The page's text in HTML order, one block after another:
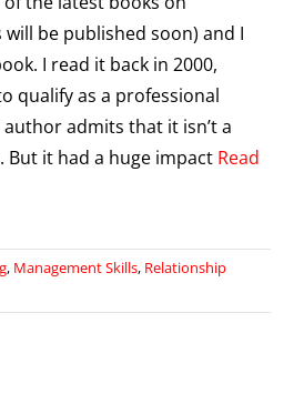
be published soon) and I
I read it back in 2000,
qualify as a professional
admits that it isn’t a
But it had a huge impact Read
, Management Skills, Relationship